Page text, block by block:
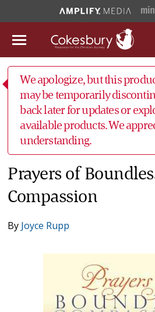
We apologize, but this
may be temporarily
back later for updates or
available products. We
understanding.
Prayers of
Compassion
By Joyce Rupp